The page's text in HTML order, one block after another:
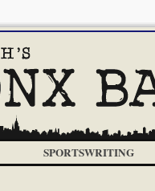
SPORTSWRITING